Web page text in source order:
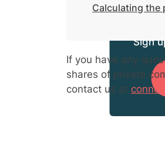
Sign
Calculating the
If you have any
shares of private
contact us at